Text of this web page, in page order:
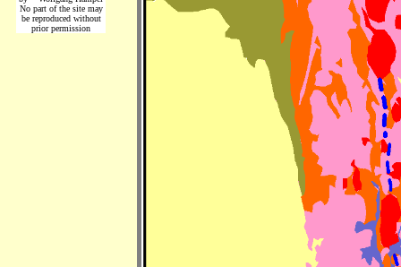
No part of the site may
be reproduced without
prior permission